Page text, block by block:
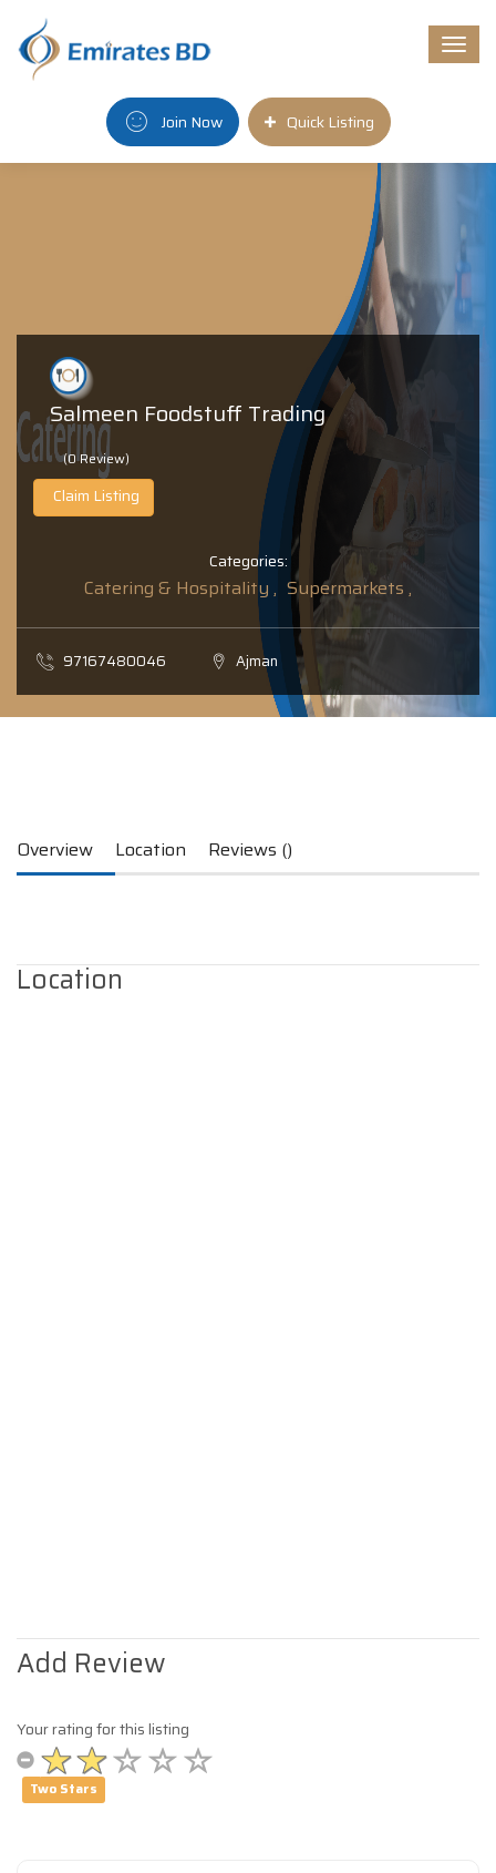
Join Now Quick Listing
Salmeen Foodstuff Trading
(0 Review)
Claim Listing
Categories:
Catering & Hospitality , Supermarkets ,
97167480046 Ajman
Overview Location Reviews ()
Location
Add Review
Your rating for this listing
Two Stars